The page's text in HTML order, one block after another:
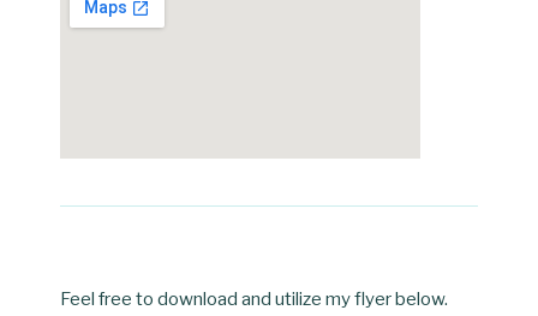
Feel free to download and utilize my flyer below.